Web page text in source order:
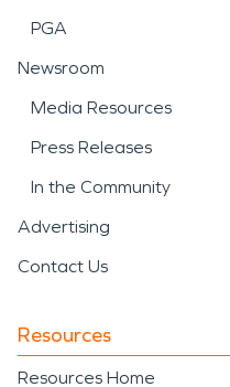
PGA
Newsroom
Media Resources
Press Releases
In the Community
Advertising
Contact Us
Resources
Resources Home